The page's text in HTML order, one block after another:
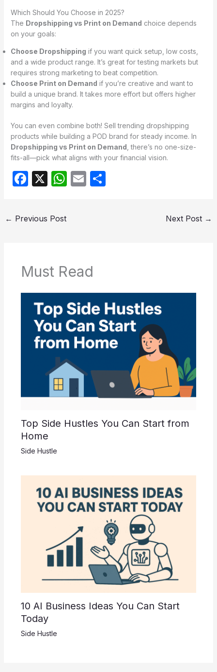
Which Should You Choose in 2025?
The Dropshipping vs Print on Demand choice depends
on your goals:
Choose Dropshipping if you want quick setup, low costs,
and a wide product range. It’s great for testing markets but
requires strong marketing to beat competition.
Choose Print on Demand if you’re creative and want to
build a unique brand. It takes more effort but offers higher
margins and loyalty.
You can even combine both! Sell trending dropshipping
products while building a POD brand for steady income. In
Dropshipping vs Print on Demand , there’s no one-size-
fits-all—pick what aligns with your financial vision.
F
e
o
X W
p
E S
← Previous Post Next Post →
Must Read
Top Side Hustles You Can Start from
Home
Side Hustle
10 AI Business Ideas You Can Start
Today
Side Hustle